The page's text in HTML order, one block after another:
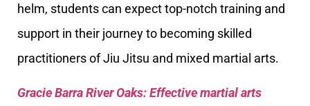
helm, students can expect top-notch training and
support in their journey to becoming skilled
practitioners of Jiu Jitsu and mixed martial arts.
Gracie Barra River Oaks: Effective martial arts